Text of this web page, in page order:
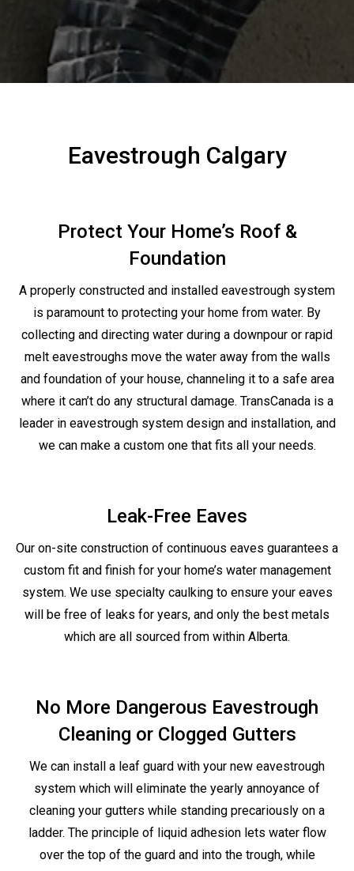
Eavestrough Calgary
Protect Your Home’s Roof &
Foundation
A properly constructed and installed eavestrough system
is paramount to protecting your home from water. By
collecting and directing water during a downpour or rapid
melt eavestroughs move the water away from the walls
and foundation of your house, channeling it to a safe area
where it can’t do any structural damage. TransCanada is a
leader in eavestrough system design and installation, and
we can make a custom one that fits all your needs.
Leak-Free Eaves
Our on-site construction of continuous eaves guarantees a
custom fit and finish for your home’s water management
system. We use specialty caulking to ensure your eaves
will be free of leaks for years, and only the best metals
which are all sourced from within Alberta.
No More Dangerous Eavestrough
Cleaning or Clogged Gutters
We can install a leaf guard with your new eavestrough
system which will eliminate the yearly annoyance of
cleaning your gutters while standing precariously on a
ladder. The principle of liquid adhesion lets water flow
over the top of the guard and into the trough, while